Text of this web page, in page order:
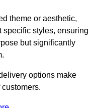
theme or aesthetic,
specific styles, ensuring
but significantly
options make